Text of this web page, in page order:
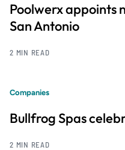
Poolwerx appoints
San Antonio
2 MIN READ
Companies
Bullfrog Spas
2 MIN READ